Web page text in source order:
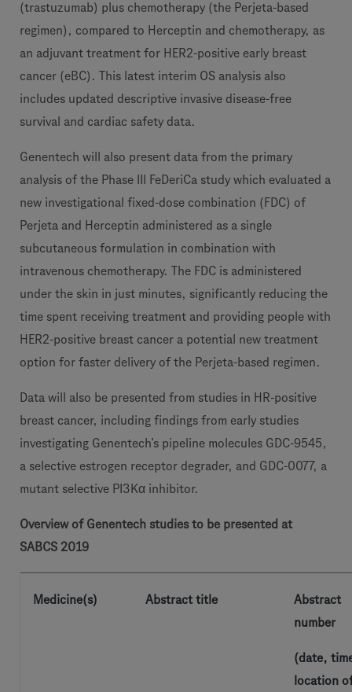
(trastuzumab) plus chemotherapy (the Perjeta-based
regimen), compared to Herceptin and chemotherapy, as
an adjuvant treatment for HER2-positive early breast
cancer (eBC). This latest interim OS analysis also
includes updated descriptive invasive disease-free
survival and cardiac safety data.
Genentech will also present data from the primary
analysis of the Phase III FeDeriCa study which evaluated a
new investigational fixed-dose combination (FDC) of
Perjeta and Herceptin administered as a single
subcutaneous formulation in combination with
intravenous chemotherapy. The FDC is administered
under the skin in just minutes, significantly reducing the
time spent receiving treatment and providing people with
HER2-positive breast cancer a potential new treatment
option for faster delivery of the Perjeta-based regimen.
Data will also be presented from studies in HR-positive
breast cancer, including findings from early studies
investigating Genentech’s pipeline molecules GDC-9545,
a selective estrogen receptor degrader, and GDC-0077, a
mutant selective PI3Kα inhibitor.
Overview of Genentech studies to be presented at
SABCS 2019
Medicine(s) Abstract title
Abstract
number
(date,
location